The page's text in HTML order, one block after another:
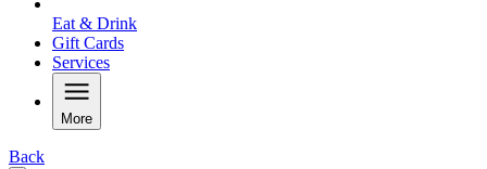
Eat & Drink
Gift Cards
Services
More
Back